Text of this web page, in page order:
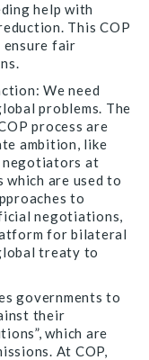
help with
This COP
ensure fair
We need
problems. The
process are
ambition, like
negotiators at
which are used to
to
negotiations,
for bilateral
treaty to
governments to
their
which are
At COP,